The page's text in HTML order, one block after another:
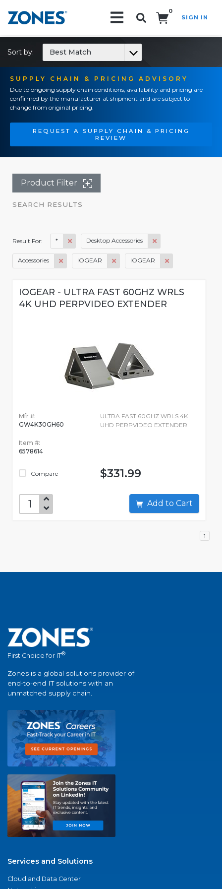
0
SIGN IN
SUPPLY CHAIN & PRICING ADVISORY
Due to ongoing supply chain conditions, availability and pricing are
confirmed by the manufacturer at shipment and are subject to
change from original pricing.
REQUEST A SUPPLY CHAIN & PRICING
REVIEW
Sort by: Best Match
Product Filter
SEARCH RESULTS
Result For: * Desktop Accessories
Accessories IOGEAR IOGEAR
IOGEAR - ULTRA FAST 60GHZ WRLS
4K UHD PERPVIDEO EXTENDER
Mfr #:
GW4K30GH60
Item #:
6578614
Compare
ULTRA FAST 60GHZ WRLS 4K
UHD PERPVIDEO EXTENDER
$331.99
Add to Cart
1
First Choice for IT®
Zones is a global solutions provider of
end-to-end IT solutions with an
unmatched supply chain.
Services and Solutions
Cloud and Data Center